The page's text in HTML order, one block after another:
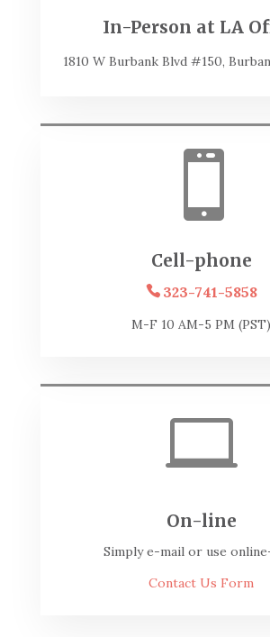
In-Person at LA
1810 W Burbank Blvd #150,

Cell-phone
323-741-5858
M-F 10 AM-5 PM (PST)

On-line
Simply e-mail or use
Contact Us Form